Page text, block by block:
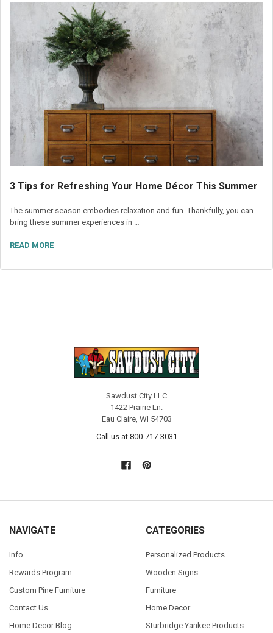
3 Tips for Refreshing Your Home Décor This Summer
The summer season embodies relaxation and fun. Thankfully, you can
bring these summer experiences in …
READ MORE
Sawdust City LLC
1422 Prairie Ln.
Eau Claire, WI 54703
Call us at 800-717-3031
NAVIGATE
Info
Rewards Program
Custom Pine Furniture
Contact Us
Home Decor Blog
CATEGORIES
Personalized Products
Wooden Signs
Furniture
Home Decor
Sturbridge Yankee Products